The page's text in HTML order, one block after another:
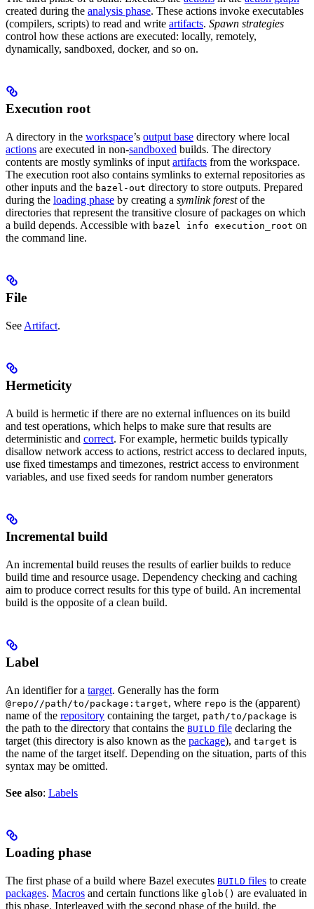
created during the analysis phase. These actions invoke executables
(compilers, scripts) to read and write artifacts. Spawn strategies
control how these actions are executed: locally, remotely,
dynamically, sandboxed, docker, and so on.
Execution root
A directory in the workspace’s output base directory where local
actions are executed in non-sandboxed builds. The directory
contents are mostly symlinks of input artifacts from the workspace.
The execution root also contains symlinks to external repositories as
other inputs and the bazel-out directory to store outputs. Prepared
during the loading phase by creating a symlink forestof the
directories that represent the transitive closure of packages on which
a build depends. Accessible with bazel info execution_root on
the command line.
File
See Artifact.
Hermeticity
A build is hermetic if there are no external influences on its build
and test operations, which helps to make sure that results are
deterministic and correct. For example, hermetic builds typically
disallow network access to actions, restrict access to declared inputs,
use fixed timestamps and timezones, restrict access to environment
variables, and use fixed seeds for random number generators
Incremental build
An incremental build reuses the results of earlier builds to reduce
build time and resource usage. Dependency checking and caching
aim to produce correct results for this type of build. An incremental
build is the opposite of a clean build.
Label
An identifier for a target. Generally has the form
@repo//path/to/package:target, where repo is the (apparent)
name of the repository containing the target, path/to/package is
the path to the directory that contains the BUILD file declaring the
target (this directory is also known as the package), and target is
the name of the target itself. Depending on the situation, parts of this
syntax may be omitted.
See also: Labels
Loading phase
The first phase of a build where Bazel executes BUILD files to create
packages. Macros and certain functions like glob() are evaluated in
this phase. Interleaved with the second phase of the build, the